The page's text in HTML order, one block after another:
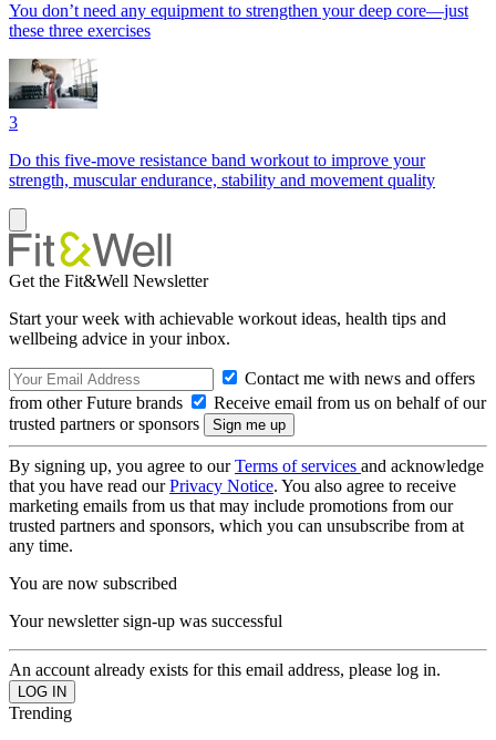
You don’t need any equipment to strengthen your deep core—just
these three exercises
3
Do this five-move resistance band workout to improve your
strength, muscular endurance, stability and movement quality
Get the Fit&Well Newsletter
Start your week with achievable workout ideas, health tips and
wellbeing advice in your inbox.
Contact me with news and offers
from other Future brands
Receive email from us on behalf of our
trusted partners or sponsors
By signing up, you agree to ourTerms of services and acknowledge
that you have read ourPrivacy Notice. You also agree to receive
marketing emails from us that may include promotions from our
trusted partners and sponsors, which you can unsubscribe from at
any time.
You are now subscribed
Your newsletter sign-up was successful
An account already exists for this email address, please log in.
Trending